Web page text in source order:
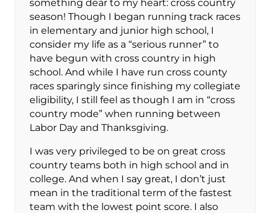
something dear to my heart: cross country
season! Though I began running track races
in elementary and junior high school, I
consider my life as a “serious runner” to
have begun with cross country in high
school. And while I have run cross county
races sparingly since finishing my collegiate
eligibility, I still feel as though I am in “cross
country mode” when running between
Labor Day and Thanksgiving.
I was very privileged to be on great cross
country teams both in high school and in
college. And when I say great, I don’t just
mean in the traditional term of the fastest
team with the lowest point score. I also